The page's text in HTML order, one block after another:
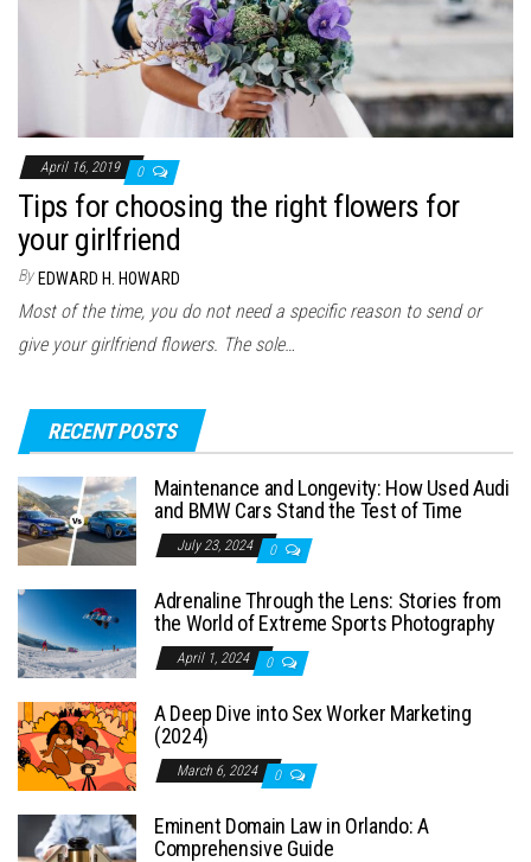
April 16, 2019 0
Tips for choosing the right flowers for
your girlfriend
By EDWARD H. HOWARD
Most of the time, you do not need a specific reason to send or
give your girlfriend flowers. The sole…
RECENT POSTS
Maintenance and Longevity: How Used Audi
and BMW Cars Stand the Test of Time
July 23, 2024 0
Adrenaline Through the Lens: Stories from
the World of Extreme Sports Photography
April 1, 2024 0
A Deep Dive into Sex Worker Marketing
(2024)
March 6, 2024 0
Eminent Domain Law in Orlando: A
Comprehensive Guide